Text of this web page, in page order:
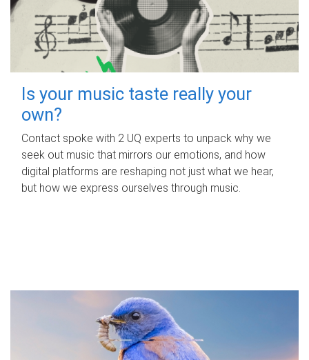
Is your music taste really your
own?
Contact spoke with 2 UQ experts to unpack why we
seek out music that mirrors our emotions, and how
digital platforms are reshaping not just what we hear,
but how we express ourselves through music.